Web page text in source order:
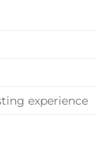
experience